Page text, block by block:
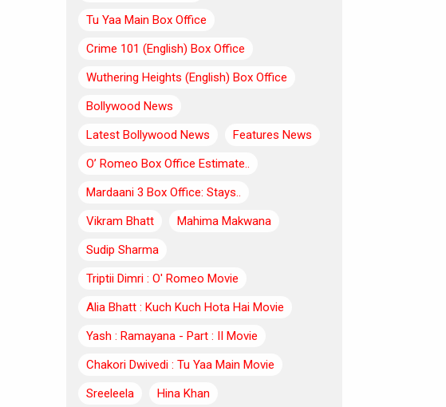
Tu Yaa Main Box Office
Crime 101 (English) Box Office
Wuthering Heights (English) Box Office
Bollywood News
Latest Bollywood News
Features News
O’ Romeo Box Office Estimate..
Mardaani 3 Box Office: Stays..
Vikram Bhatt
Mahima Makwana
Sudip Sharma
Triptii Dimri : O' Romeo Movie
Alia Bhatt : Kuch Kuch Hota Hai Movie
Yash : Ramayana - Part : II Movie
Chakori Dwivedi : Tu Yaa Main Movie
Sreeleela
Hina Khan